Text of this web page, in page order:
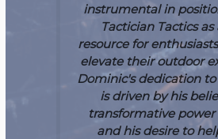
instrumental in
Tactician Tactics
resource for
elevate their outdoor
Dominic's dedication
is driven by his
transformative
and his desire to